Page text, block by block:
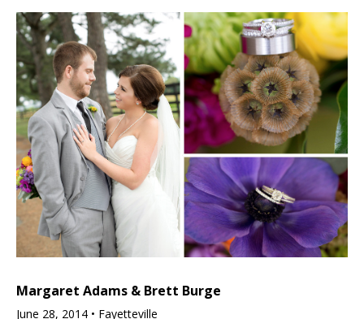
Margaret Adams & Brett Burge
June 28, 2014 • Fayetteville